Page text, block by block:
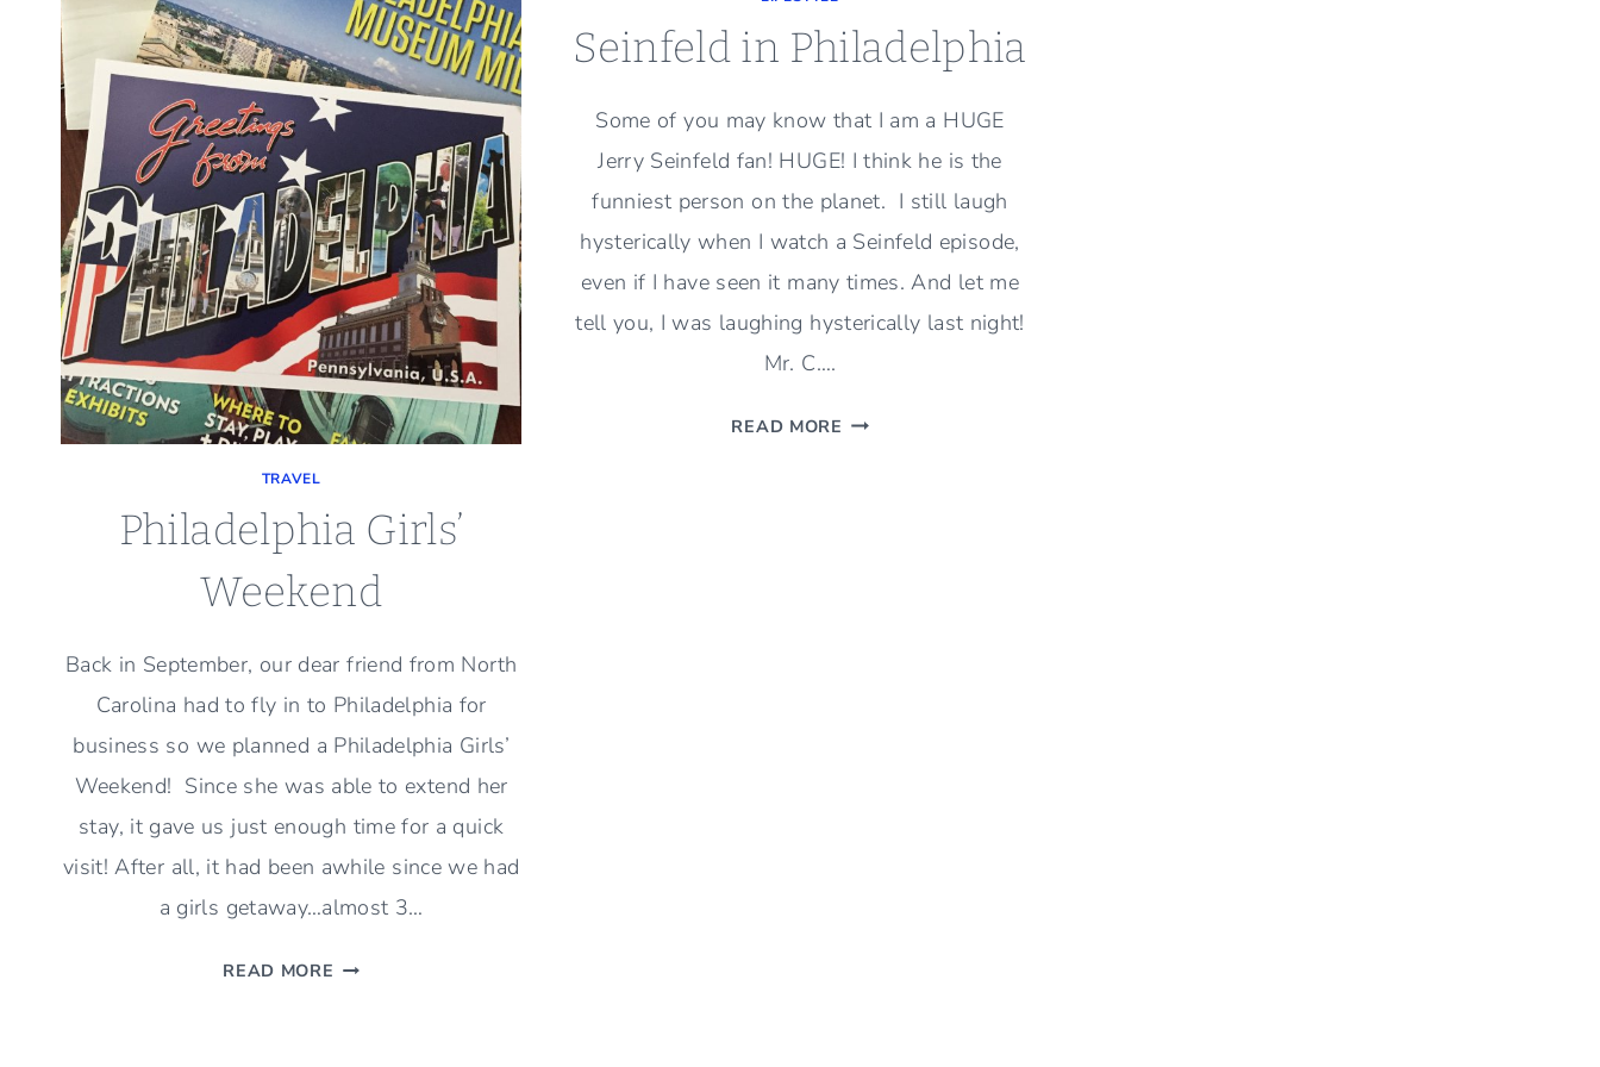
TRAVEL
Philadelphia Girls’
Weekend
Back in September, our dear friend from North
Carolina had to fly in to Philadelphia for
business so we planned a Philadelphia Girls’
Weekend! Since she was able to extend her
stay, it gave us just enough time for a quick
visit! After all, it had been awhile since we had
a girls getaway…almost 3…
READ MORE PHILADELPHIA
Seinfeld in Philadelphia
Some of you may know that I am a HUGE
Jerry Seinfeld fan! HUGE! I think he is the
funniest person on the planet. I still laugh
hysterically when I watch a Seinfeld episode,
even if I have seen it many times. And let me
tell you, I was laughing hysterically last night!
Mr. C….
READ MORE SEINFELD